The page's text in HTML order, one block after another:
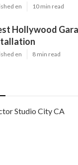
en 10 min read
Hollywood
en 8 min read
Studio City CA